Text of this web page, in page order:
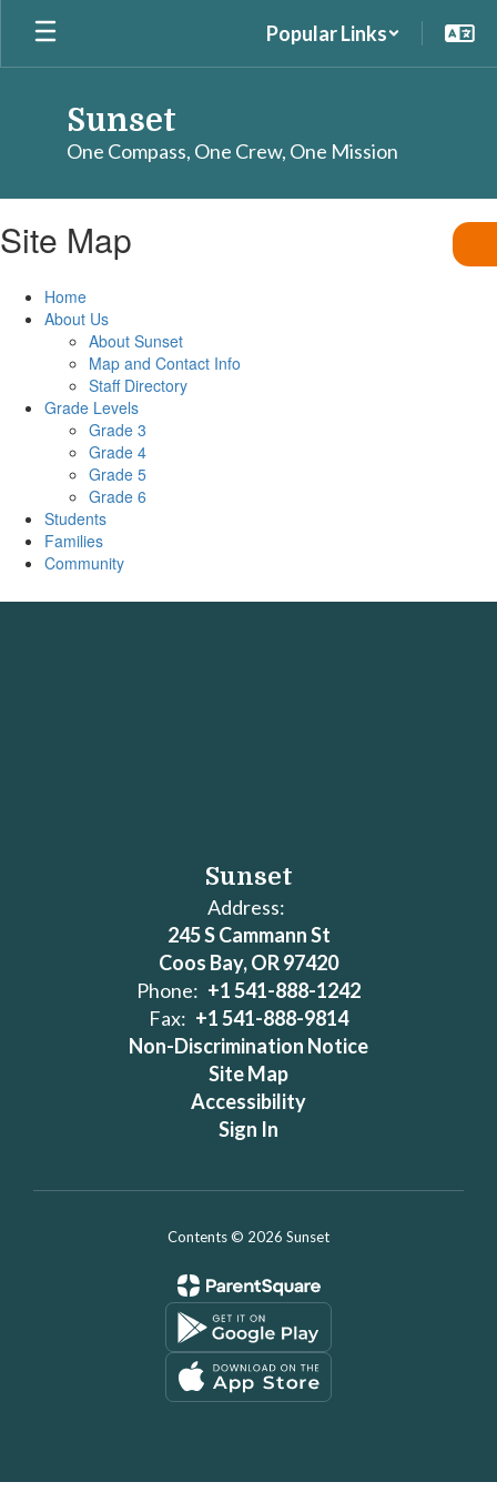
Skip
main
Popular Links
Sunset
One Compass, One Crew, One Mission
Site Map
Home
About Us
About Sunset
Map and Contact Info
Staff Directory
Grade Levels
Grade 3
Grade 4
Grade 5
Grade 6
Students
Families
Community
Sunset
Address:
245 S Cammann St
Coos Bay, OR 97420
Phone: +1 541-888-1242
Fax: +1 541-888-9814
Non-Discrimination Notice
Site Map
Accessibility
Sign In
Contents © 2026 Sunset